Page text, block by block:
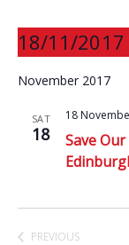
18/11/2017
date.
November 2017
SAT
18
18
Save
PREVIOUS